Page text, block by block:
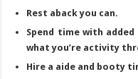
Rest aback you can.
Spend time with
what you’re activity
Hire a aide and booty